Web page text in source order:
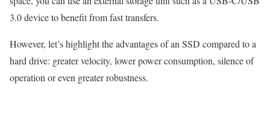
3.0 device to benefit from fast transfers.
However, let’s highlight the advantages of an SSD compared to a
hard drive: greater velocity, lower power consumption, silence of
operation or even greater robustness.